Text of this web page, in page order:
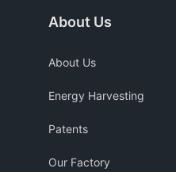
About Us
About Us
Energy Harvesting
Patents
Our Factory